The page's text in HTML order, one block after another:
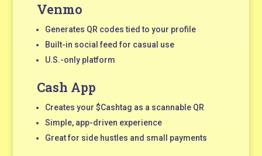
Venmo
Generates QR codes tied to your profile
Built-in social feed for casual use
U.S.-only platform
Cash App
Creates your $Cashtag as a scannable QR
Simple, app-driven experience
Great for side hustles and small payments